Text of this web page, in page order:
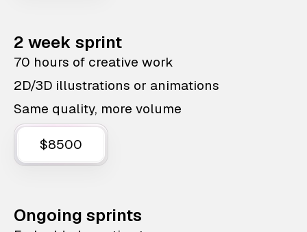
2 week sprint
70 hours of creative work
2D/3D illustrations or animations
Same quality, more volume
$8500
Ongoing sprints